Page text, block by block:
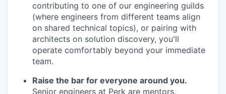
contributing to one of our engineering guilds
(where engineers from different teams align
on shared technical topics), or pairing with
architects on solution discovery, you'll
operate comfortably beyond your immediate
team.
Raise the bar for everyone around you.
Senior engineers at Perk are mentors,